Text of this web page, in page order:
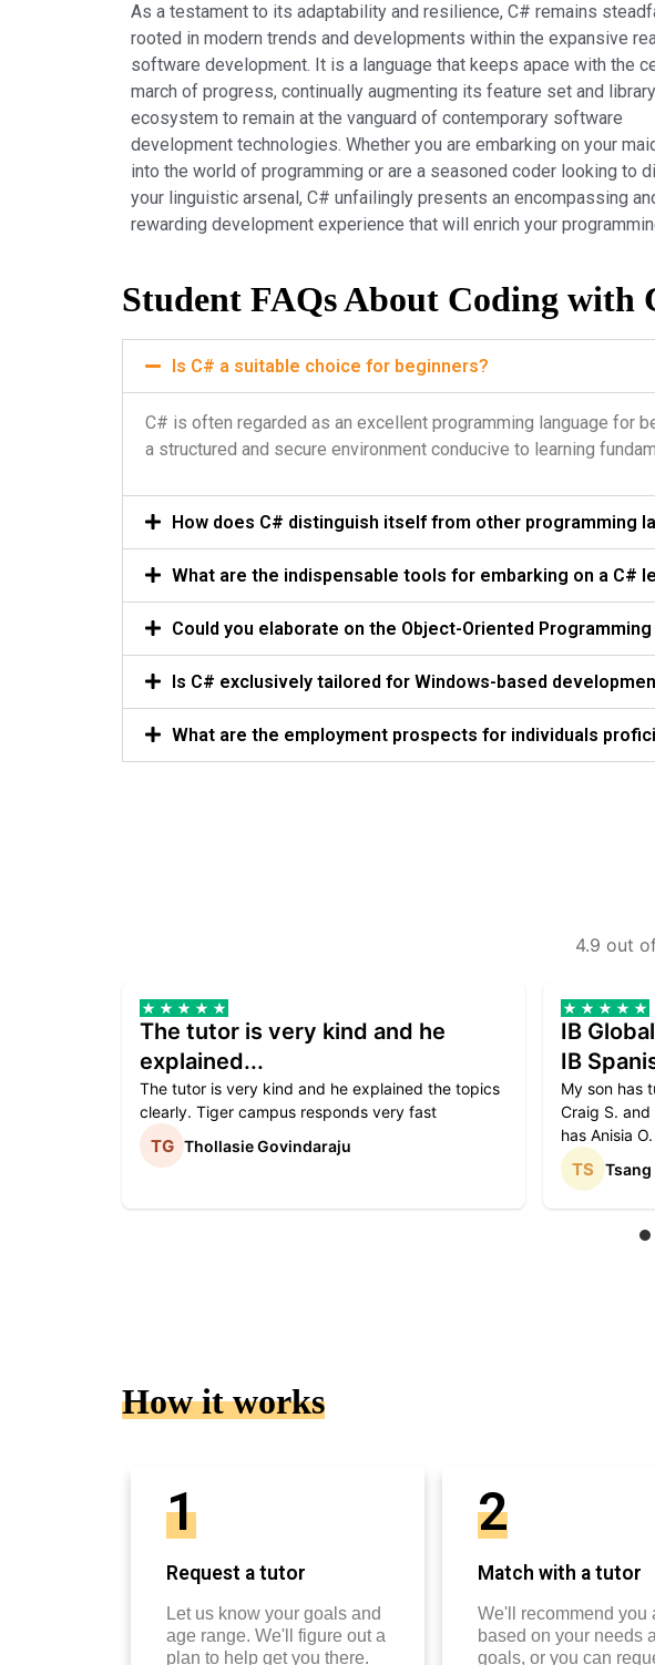
As a testament to its adaptability and resilience, C# remains
rooted in modern trends and developments within the expansive
software development. It is a language that keeps apace with the
march of progress, continually augmenting its feature set and library
ecosystem to remain at the vanguard of contemporary software
development technologies. Whether you are embarking on your
into the world of programming or are a seasoned coder looking to
your linguistic arsenal, C# unfailingly presents an encompassing
rewarding development experience that will enrich your
Student FAQs About Coding with
Is C# a suitable choice for beginners?
C# is often regarded as an excellent programming language for
a structured and secure environment conducive to learning
How does C# distinguish itself from other programming
What are the indispensable tools for embarking on a C#
Could you elaborate on the Object-Oriented
Is C# exclusively tailored for Windows-based
What are the employment prospects for individuals
4.9 out
The tutor is very kind and he
explained...
The tutor is very kind and he explained the topics
clearly. Tiger campus responds very fast
Thollasie Govindaraju
IB
IB
My son has
Craig S.
has Anisia
Tsang
How it works
1
Request a tutor
Let us know your goals and
age range. We'll figure out a
plan to help get you there.
2
Match with a tutor
We'll recommend you
based on your needs
goals, or you can